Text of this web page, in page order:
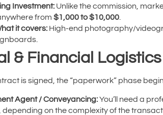
Investment: Unlike the commission,
from $1,000 to $10,000
it covers: High-end photography/
& Financial Logistics
is signed, the “paperwork” phase
Agent / Conveyancing:You’ll need a
, depending on the complexity of the